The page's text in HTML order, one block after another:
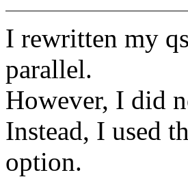
I rewritten my
parallel.
However, I did
Instead, I used
option.